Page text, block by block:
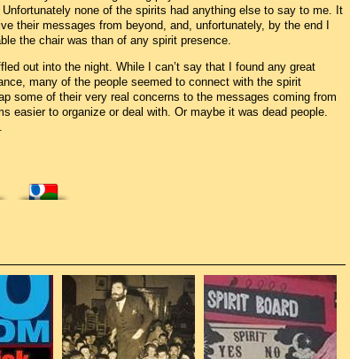
none of the spirits had anything else to say to me. It
their messages from beyond, and, unfortunately, by the end I
the chair was than of any spirit presence.
out into the night. While I can’t say that I found any great
many of the people seemed to connect with the spirit
some of their very real concerns to the messages coming from
easier to organize or deal with. Or maybe it was dead people.